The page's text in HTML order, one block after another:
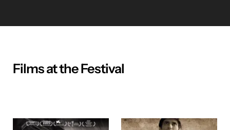
Films at the Festival